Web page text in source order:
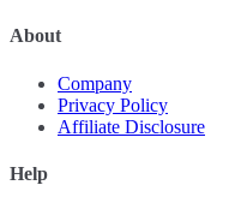
About
Company
Privacy Policy
Affiliate Disclosure
Help